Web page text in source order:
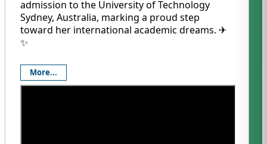
admission to the University of Technology
Sydney, Australia, marking a proud step
toward her international academic dreams. ✈️
✨
More...